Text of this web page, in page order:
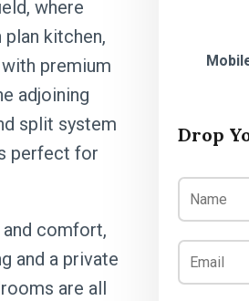
where
kitchen,
premium
adjoining
split system
perfect for
comfort,
and a private
are all
Drop